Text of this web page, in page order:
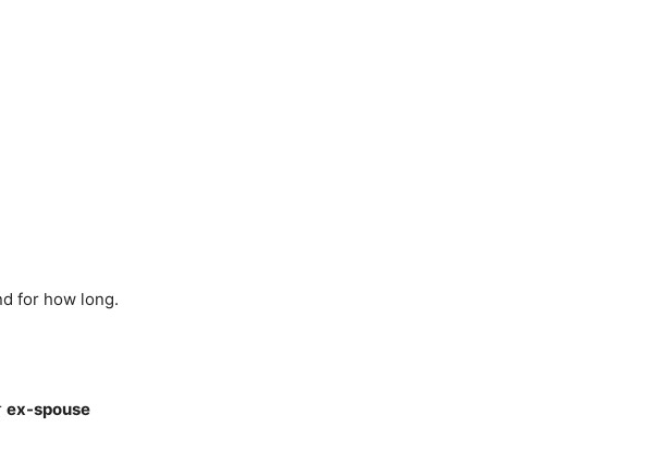
for how long.
ex-spouse